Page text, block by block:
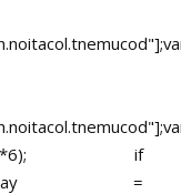
if
delay =